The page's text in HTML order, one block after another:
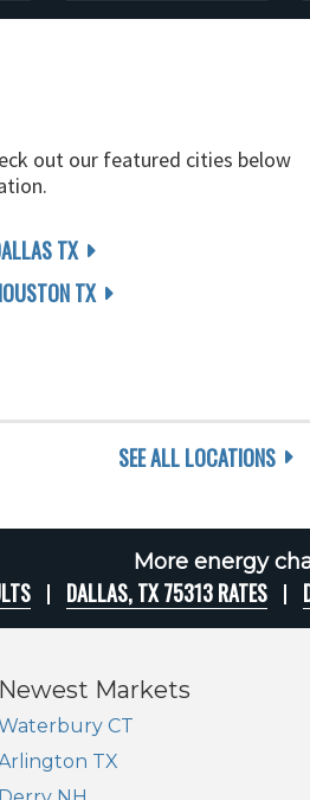
out our featured cities below
TX
TX
SEE ALL LOCATIONS
More energy
DALLAS, TX 75313 RATES
Newest Markets
CT
TX